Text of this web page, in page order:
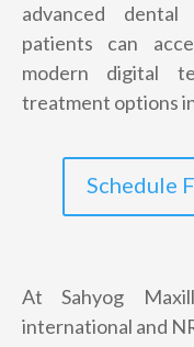
+
1
advanced
patients can
modern digital
treatment options
Schedule
At Sahyog
international and